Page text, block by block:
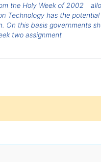
the Holy Week of 2002
Technology has the
this basis governments
two assignment